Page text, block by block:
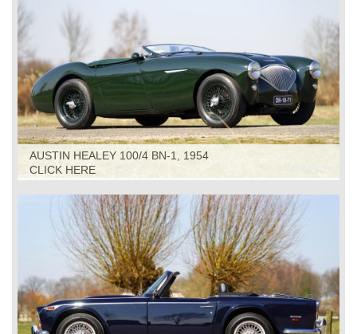
AUSTIN HEALEY 100/4 BN-1, 1954
CLICK HERE